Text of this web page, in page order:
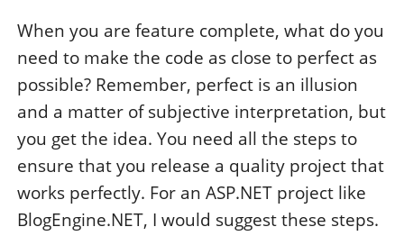
When you are feature complete, what do you
need to make the code as close to perfect as
possible? Remember, perfect is an illusion
and a matter of subjective interpretation, but
you get the idea. You need all the steps to
ensure that you release a quality project that
works perfectly. For an ASP.NET project like
BlogEngine.NET, I would suggest these steps.